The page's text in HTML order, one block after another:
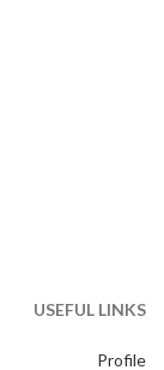
USEFUL LINKS
Profile